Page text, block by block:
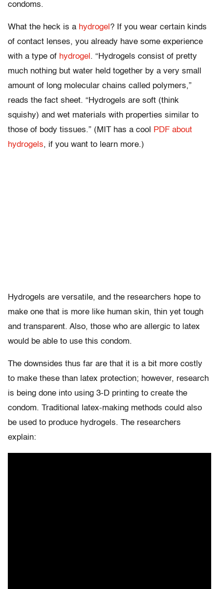
condoms.
What the heck is a hydrogel ? If you wear certain kinds
of contact lenses, you already have some experience
with a type of hydrogel . “Hydrogels consist of pretty
much nothing but water held together by a very small
amount of long molecular chains called polymers,”
reads the fact sheet. “Hydrogels are soft (think
squishy) and wet materials with properties similar to
those of body tissues.” (MIT has a cool
PDF about
hydrogels, if you want to learn more.)
Hydrogels are versatile, and the researchers hope to
make one that is more like human skin, thin yet tough
and transparent. Also, those who are allergic to latex
would be able to use this condom.
The downsides thus far are that it is a bit more costly
to make these than latex protection; however, research
is being done into using 3-D printing to create the
condom. Traditional latex-making methods could also
be used to produce hydrogels. The researchers
explain: